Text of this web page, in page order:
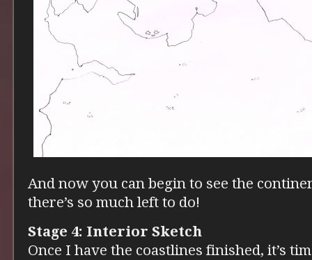
And now you can begin to see the
there’s so much left to do!
Stage 4: Interior Sketch
Once I have the coastlines finished, it’s